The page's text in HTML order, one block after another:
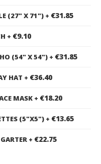
(27" X 71") + €31.85
+ €9.10
(54" X 54") + €31.85
HAT + €36.40
MASK + €18.20
(5"X5") + €13.65
+ €22.75